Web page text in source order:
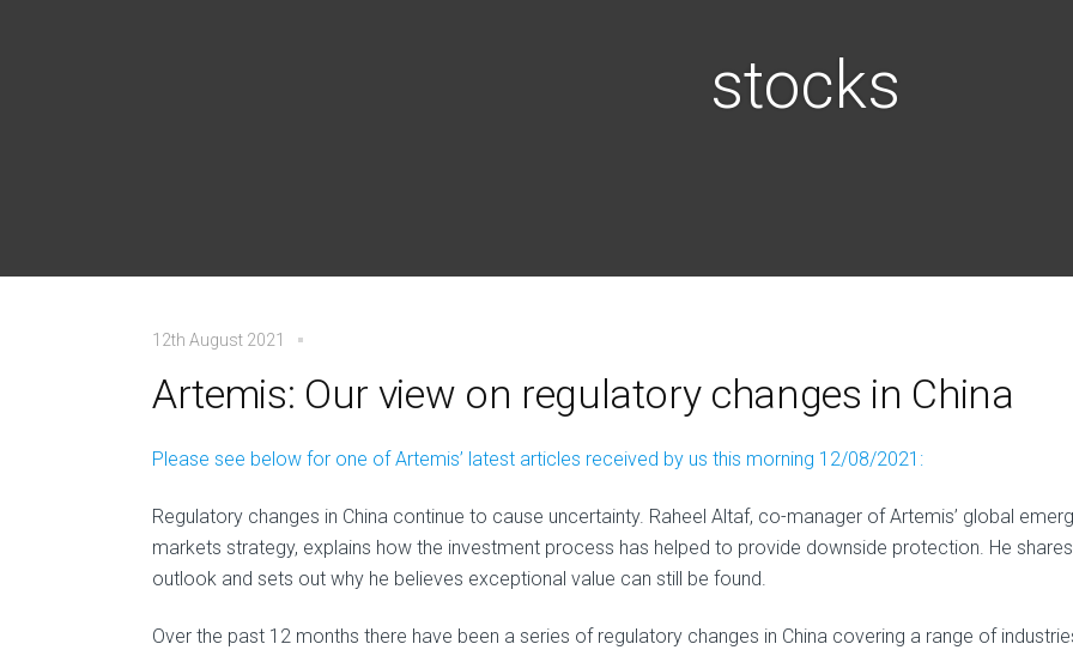
stocks
12th August 2021
Artemis: Our view on regulatory changes in China
Please see below for one of Artemis’ latest articles received by us this morning 12/08/2021:
Regulatory changes in China continue to cause uncertainty. Raheel Altaf, co-manager of Artemis’ global
markets strategy, explains how the investment process has helped to provide downside protection. He
outlook and sets out why he believes exceptional value can still be found.
Over the past 12 months there have been a series of regulatory changes in China covering a range of